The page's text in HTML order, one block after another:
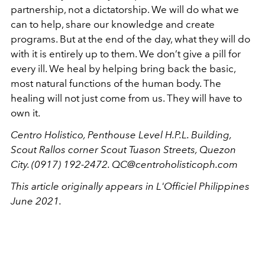
partnership, not a dictatorship. We will do what we
can to help, share our knowledge and create
programs. But at the end of the day, what they will do
with it is entirely up to them. We don’t give a pill for
every ill. We heal by helping bring back the basic,
most natural functions of the human body. The
healing will not just come from us. They will have to
own it.
Centro Holistico, Penthouse Level H.P.L. Building,
Scout Rallos corner Scout Tuason Streets, Quezon
City. (0917) 192-2472. QC@centroholisticoph.com
This article originally appears in L'Officiel Philippines
June 2021.